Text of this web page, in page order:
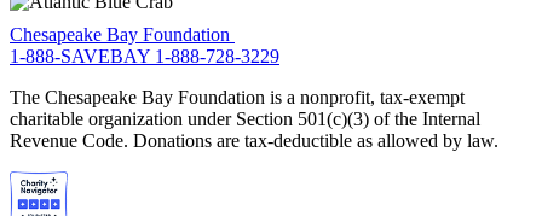
Chesapeake Bay Foundation
1-888-SAVEBAY 1-888-728-3229
The Chesapeake Bay Foundation is a nonprofit, tax-exempt
charitable organization under Section 501(c)(3) of the Internal
Revenue Code. Donations are tax-deductible as allowed by law.